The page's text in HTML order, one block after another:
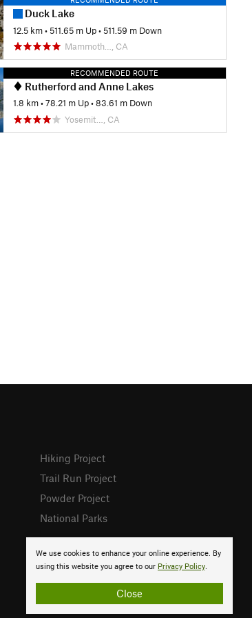
Duck Lake
12.5 km •511.65 m Up •511.59 m Down
Mammoth…, CA
RECOMMENDED ROUTE
Rutherford and Anne Lakes
1.8 km •78.21 m Up •83.61 m Down
Yosemit…, CA
We use cookies to enhance your online experience. By
using this website you agree to our Privacy Policy.
Close
Hiking Project
Trail Run Project
Powder Project
National Parks